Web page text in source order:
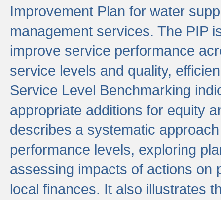
Improvement Plan for water
management services. The PIP
improve service performance
service levels and quality,
Service Level Benchmarking
appropriate additions for equity
describes a systematic
performance levels, exploring
assessing impacts of actions on
local finances. It also illustrates